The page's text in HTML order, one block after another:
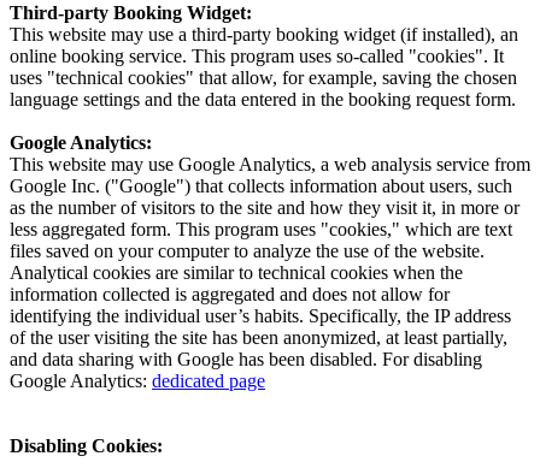
Third-party Booking Widget:
This website may use a third-party booking widget (if installed), an
online booking service. This program uses so-called "cookies". It
uses "technical cookies" that allow, for example, saving the chosen
language settings and the data entered in the booking request form.
Google Analytics:
This website may use Google Analytics, a web analysis service from
Google Inc. ("Google") that collects information about users, such
as the number of visitors to the site and how they visit it, in more or
less aggregated form. This program uses "cookies," which are text
files saved on your computer to analyze the use of the website.
Analytical cookies are similar to technical cookies when the
information collected is aggregated and does not allow for
identifying the individual user’s habits. Specifically, the IP address
of the user visiting the site has been anonymized, at least partially,
and data sharing with Google has been disabled. For disabling
Google Analytics: dedicated page
Disabling Cookies: